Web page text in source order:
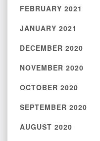
FEBRUARY 2021
JANUARY 2021
DECEMBER 2020
NOVEMBER 2020
OCTOBER 2020
SEPTEMBER 2020
AUGUST 2020